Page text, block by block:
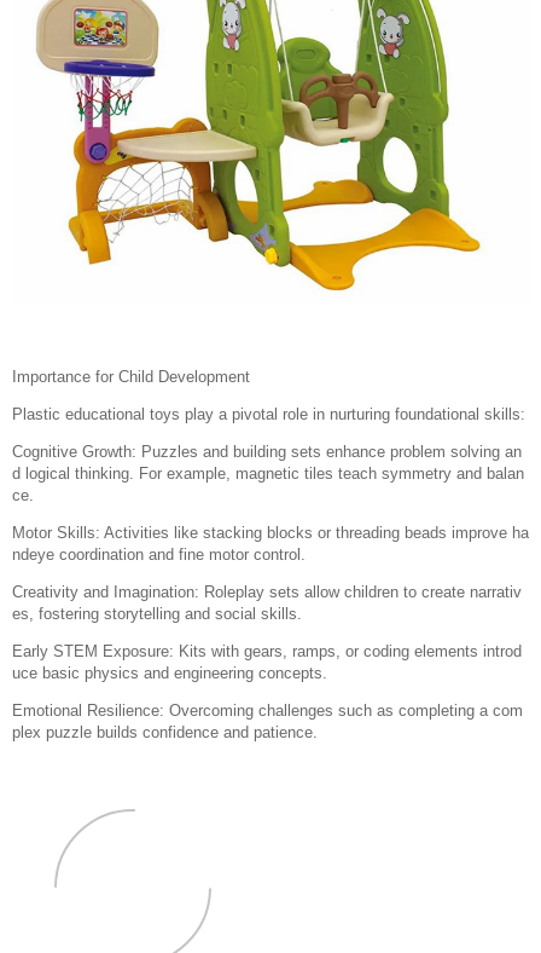
Importance for Child Development
Plastic educational toys play a pivotal role in nurturing foundational skills:
Cognitive Growth: Puzzles and building sets enhance problem solving an
d logical thinking. For example, magnetic tiles teach symmetry and balan
ce.
Motor Skills: Activities like stacking blocks or threading beads improve ha
ndeye coordination and fine motor control.
Creativity and Imagination: Roleplay sets allow children to create narrativ
es, fostering storytelling and social skills.
Early STEM Exposure: Kits with gears, ramps, or coding elements introd
uce basic physics and engineering concepts.
Emotional Resilience: Overcoming challenges such as completing a com
plex puzzle builds confidence and patience.